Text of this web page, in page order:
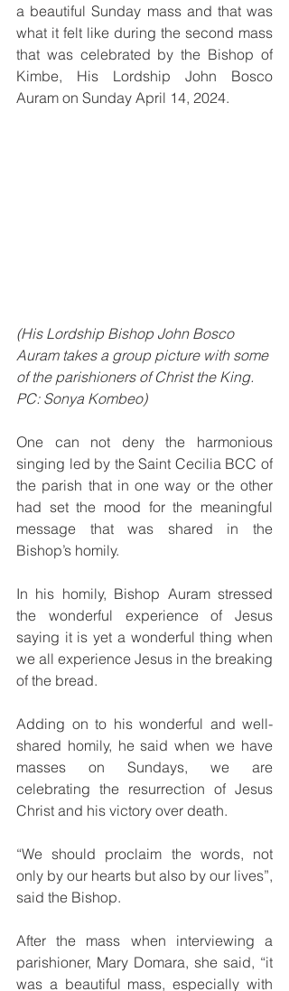
a beautiful Sunday mass and that was
what it felt like during the second mass
that was celebrated by the Bishop of
Kimbe, His Lordship John Bosco
Auram on Sunday April 14, 2024.
(His Lordship Bishop John Bosco
Auram takes a group picture with some
of the parishioners of Christ the King.
PC: Sonya Kombeo)
One can not deny the harmonious
singing led by the Saint Cecilia BCC of
the parish that in one way or the other
had set the mood for the meaningful
message that was shared in the
Bishop’s homily.
In his homily, Bishop Auram stressed
the wonderful experience of Jesus
saying it is yet a wonderful thing when
we all experience Jesus in the breaking
of the bread.
Adding on to his wonderful and well-
shared homily, he said when we have
masses on Sundays, we are
celebrating the resurrection of Jesus
Christ and his victory over death.
“We should proclaim the words, not
only by our hearts but also by our lives”,
said the Bishop.
After the mass when interviewing a
parishioner, Mary Domara, she said, “it
was a beautiful mass, especially with